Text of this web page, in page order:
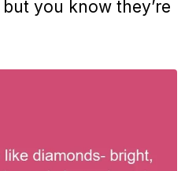
you know they’re